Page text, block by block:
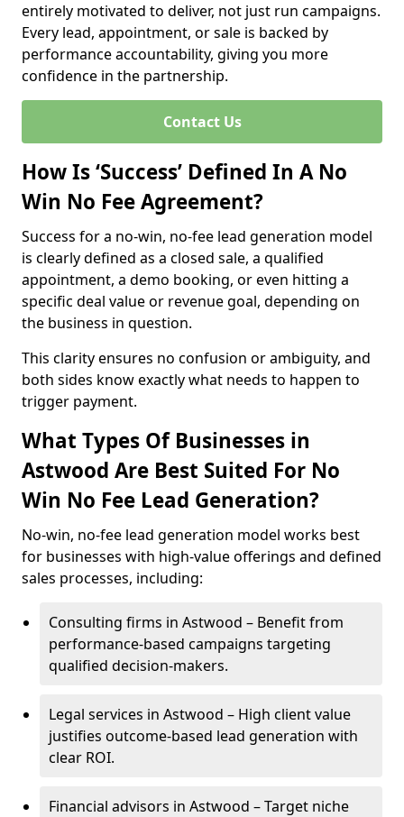
entirely motivated to deliver, not just run campaigns.
Every lead, appointment, or sale is backed by
performance accountability, giving you more
confidence in the partnership.
Contact Us
How Is ‘Success’ Defined In A No
Win No Fee Agreement?
Success for a no-win, no-fee lead generation model
is clearly defined as a closed sale, a qualified
appointment, a demo booking, or even hitting a
specific deal value or revenue goal, depending on
the business in question.
This clarity ensures no confusion or ambiguity, and
both sides know exactly what needs to happen to
trigger payment.
What Types Of Businesses in
Astwood Are Best Suited For No
Win No Fee Lead Generation?
No-win, no-fee lead generation model works best
for businesses with high-value offerings and defined
sales processes, including:
Consulting firms in Astwood – Benefit from
performance-based campaigns targeting
qualified decision-makers.
Legal services in Astwood – High client value
justifies outcome-based lead generation with
clear ROI.
Financial advisors in Astwood – Target niche